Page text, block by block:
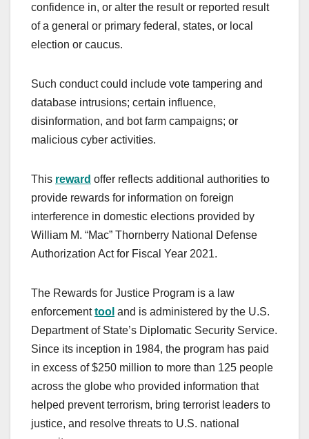
confidence in, or alter the result or reported result
of a general or primary federal, states, or local
election or caucus.
Such conduct could include vote tampering and
database intrusions; certain influence,
disinformation, and bot farm campaigns; or
malicious cyber activities.
This reward offer reflects additional authorities to
provide rewards for information on foreign
interference in domestic elections provided by
William M. “Mac” Thornberry National Defense
Authorization Act for Fiscal Year 2021.
The Rewards for Justice Program is a law
enforcementtool and is administered by the U.S.
Department of State’s Diplomatic Security Service.
Since its inception in 1984, the program has paid
in excess of $250 million to more than 125 people
across the globe who provided information that
helped prevent terrorism, bring terrorist leaders to
justice, and resolve threats to U.S. national